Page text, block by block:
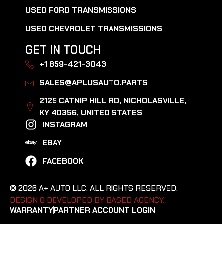
USED FORD TRANSMISSIONS
USED CHEVROLET TRANSMISSIONS
GET IN TOUCH
+1 859-421-3043
SALES@APLUSAUTO.PARTS
2125 CATNIP HILL RD, NICHOLASVILLE,
KY 40356, UNITED STATES​
INSTAGRAM
EBAY
FACEBOOK
© 2026 A+ AUTO LLC. ALL RIGHTS RESERVED.
DESIGN & DEVELOPED BY BASED AGENCY. ​
WARRANTYPARTNER ACCOUNT LOGIN